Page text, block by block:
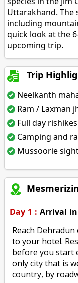
Uttarakhand. The
including
quick look at the
upcoming trip.
Trip
Neelkanth
Ram / Laxman
Full day
Camping and
Mussoorie
Day 1 : Arrival
Reach
to your hotel.
before you start
only city that is
country, by